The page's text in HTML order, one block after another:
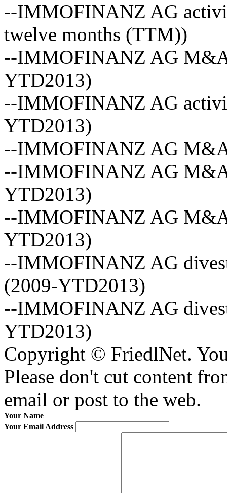
--IMMOFINANZ AG
twelve months (TTM))
--IMMOFINANZ AG
YTD2013)
--IMMOFINANZ AG
YTD2013)
--IMMOFINANZ AG M&A
--IMMOFINANZ AG M&A
YTD2013)
--IMMOFINANZ AG
YTD2013)
--IMMOFINANZ AG
(2009-YTD2013)
--IMMOFINANZ AG
YTD2013)
Copyright © FriedlNet.
Please don't cut content
email or post to the web.
Your Name
Your Email Address